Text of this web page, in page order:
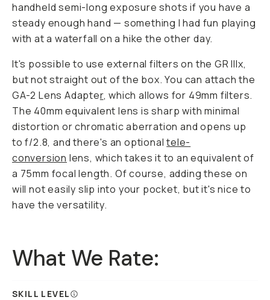
handheld semi-long exposure shots if you have a
steady enough hand — something I had fun playing
with at a waterfall on a hike the other day.
It's possible to use external filters on the GR IIIx,
but not straight out of the box. You can attach the
GA-2 Lens Adapter, which allows for 49mm filters.
The 40mm equivalent lens is sharp with minimal
distortion or chromatic aberration and opens up
to f/2.8, and there's an optionaltele-
conversion lens, which takes it to an equivalent of
a 75mm focal length. Of course, adding these on
will not easily slip into your pocket, but it's nice to
have the versatility.
What We Rate:
SKILL LEVEL